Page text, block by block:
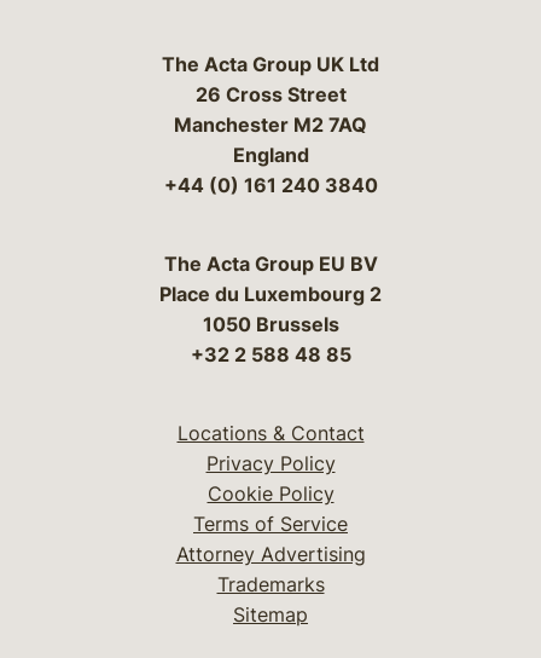
The Acta Group UK Ltd
26 Cross Street
Manchester M2 7AQ
England
+44 (0) 161 240 3840
The Acta Group EU BV
Place du Luxembourg 2
1050 Brussels
+32 2 588 48 85
Locations & Contact
Privacy Policy
Cookie Policy
Terms of Service
Attorney Advertising
Trademarks
Sitemap